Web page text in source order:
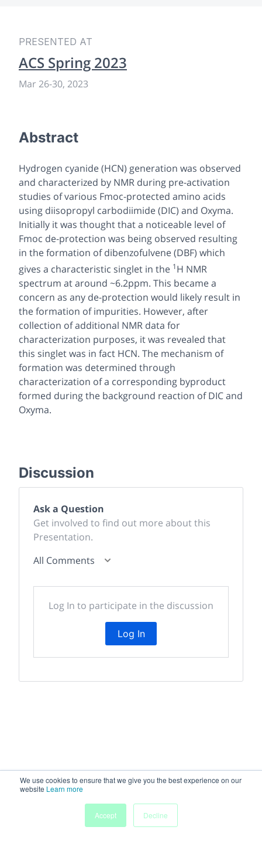
We use cookies to ensure that we give you the best experience on our
website Learn more
Accept
Decline
PRESENTED AT
ACS Spring 2023
Mar 26-30, 2023
Abstract
Hydrogen cyanide (HCN) generation was observed
and characterized by NMR during pre-activation
studies of various Fmoc-protected amino acids
using diisopropyl carbodiimide (DIC) and Oxyma.
Initially it was thought that a noticeable level of
Fmoc de-protection was being observed resulting
in the formation of dibenzofulvene (DBF) which
gives a characteristic singlet in the 1H NMR
spectrum at around ~6.2ppm. This became a
concern as any de-protection would likely result in
the formation of impurities. However, after
collection of additional NMR data for
characterization purposes, it was revealed that
this singlet was in fact HCN. The mechanism of
formation was determined through
characterization of a corresponding byproduct
formed during the background reaction of DIC and
Oxyma.
Discussion
Ask a Question
Get involved to find out more about this
Presentation.
All Comments
Log In to participate in the discussion
Log In